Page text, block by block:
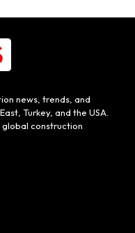
news, trends, and
Turkey, and the USA.
construction